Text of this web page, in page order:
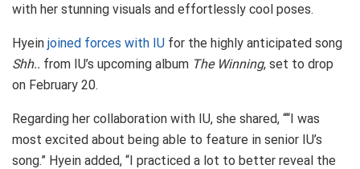
with her stunning visuals and effortlessly cool poses.
Hyein joined forces with IU for the highly anticipated song
Shh.. from IU’s upcoming album The Winning, set to drop
on February 20.
Regarding her collaboration with IU, she shared, ““I was
most excited about being able to feature in senior IU’s
song.” Hyein added, “I practiced a lot to better reveal the